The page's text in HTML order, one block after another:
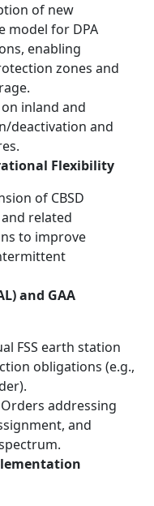
of new
model for DPA
enabling
zones and
inland and
deactivation and
Flexibility
of CBSD
related
to improve
and GAA
FSS earth station
obligations (e.g.,
addressing
and